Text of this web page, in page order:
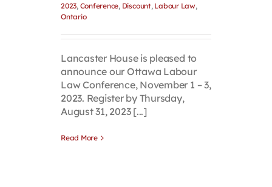
2023, Conference, Discount, Labour Law,
Ontario
Lancaster House is pleased to
announce our Ottawa Labour
Law Conference, November 1 – 3,
2023. Register by Thursday,
August 31, 2023 [...]
Read More